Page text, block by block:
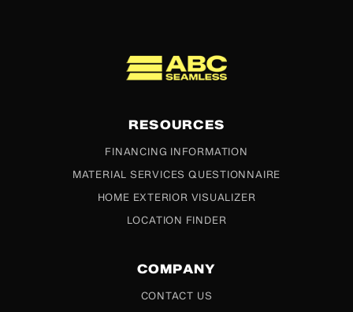
ABC Seamless
RESOURCES
FINANCING INFORMATION
MATERIAL SERVICES QUESTIONNAIRE
HOME EXTERIOR VISUALIZER
LOCATION FINDER
COMPANY
CONTACT US